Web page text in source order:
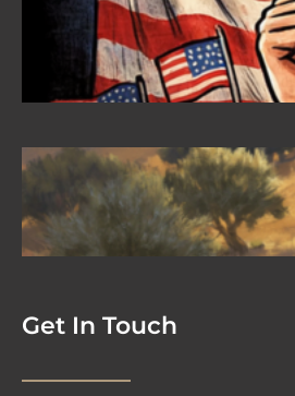
2026 08 04 #59
Ministries; the
movement
2026-08-02 #58
Ministries
Get In Touch